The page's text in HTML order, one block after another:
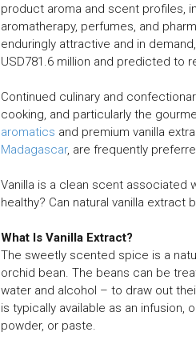
product aroma and scent profiles,
aromatherapy, perfumes, and
enduringly attractive and in
USD781.6 million and predicted to
Continued culinary and
cooking, and particularly the
aromatics and premium vanilla
Madagascar, are frequently
Vanilla is a clean scent associated
healthy? Can natural vanilla extract
What Is Vanilla Extract?
The sweetly scented spice is a
orchid bean. The beans can be
water and alcohol – to draw out
is typically available as an infusion,
powder, or paste.